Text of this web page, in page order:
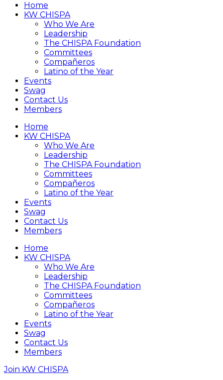
Home
KW CHISPA
Who We Are
Leadership
The CHISPA Foundation
Committees
Compañeros
Latino of the Year
Events
Swag
Contact Us
Members
Home
KW CHISPA
Who We Are
Leadership
The CHISPA Foundation
Committees
Compañeros
Latino of the Year
Events
Swag
Contact Us
Members
Home
KW CHISPA
Who We Are
Leadership
The CHISPA Foundation
Committees
Compañeros
Latino of the Year
Events
Swag
Contact Us
Members
Join KW CHISPA